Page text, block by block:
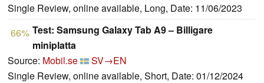
Single Review, online available, Long, Date: 11/06/2023
66% Test: Samsung Galaxy Tab A9 – Billigare
miniplatta
Source: Mobil.se
SV→EN
Single Review, online available, Short, Date: 01/12/2024